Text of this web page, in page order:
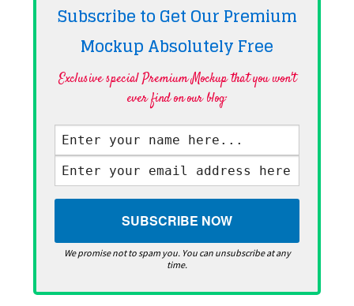
Subscribe to Get Our Premium
Mockup AbsolutelyFree
Exclusive special Premium Mockup that you won't
ever find on our blog·
We promise not to spam you. You can unsubscribe at any
time.